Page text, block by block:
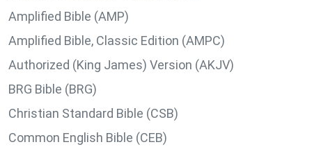
Amplified Bible (AMP)
Amplified Bible, Classic Edition (AMPC)
Authorized (King James) Version (AKJV)
BRG Bible (BRG)
Christian Standard Bible (CSB)
Common English Bible (CEB)